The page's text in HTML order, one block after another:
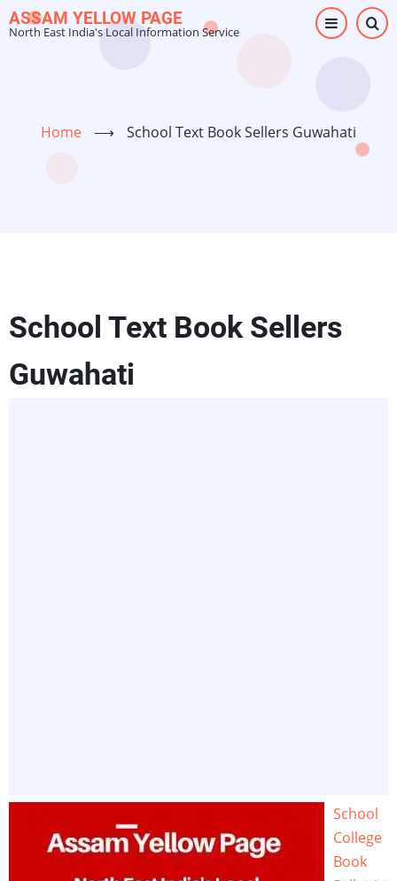
Skip
to
ASSAM YELLOW PAGE
North East India's Local Information Service
Home ⟶ School Text Book Sellers Guwahati
School Text Book Sellers
Guwahati
School
College
Book